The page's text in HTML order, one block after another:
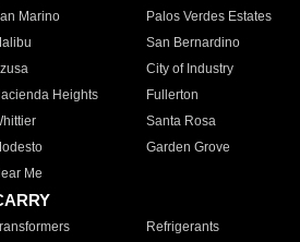
Marino
Palos Verdes Estates
San Bernardino
City of Industry
Heights
Fullerton
Santa Rosa
Garden Grove
Me
Refrigerants